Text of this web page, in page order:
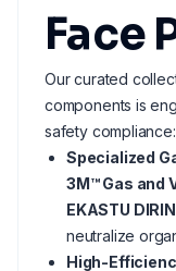
Face
Our curated
components is
safety compliance:
Specialized
3M™ Gas and
EKASTU
neutralize
High-